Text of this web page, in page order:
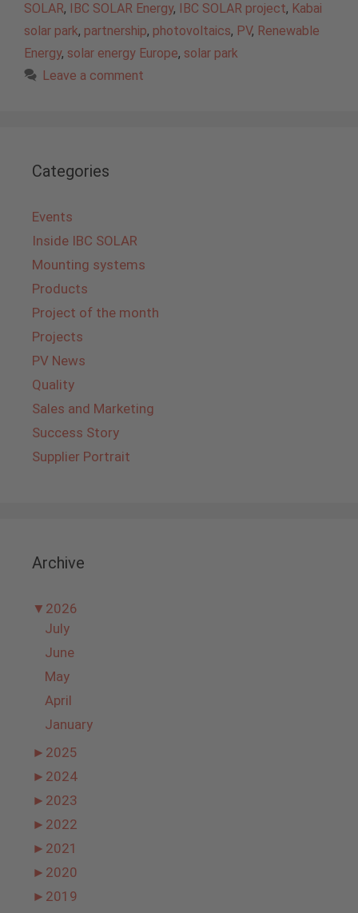
SOLAR, IBC SOLAR Energy, IBC SOLAR project, Kabai
solar park, partnership, photovoltaics, PV, Renewable
Energy, solar energy Europe, solar park
Leave a comment
Categories
Events
Inside IBC SOLAR
Mounting systems
Products
Project of the month
Projects
PV News
Quality
Sales and Marketing
Success Story
Supplier Portrait
Archive
▼ 2026
July
June
May
April
January
► 2025
► 2024
► 2023
► 2022
► 2021
► 2020
► 2019